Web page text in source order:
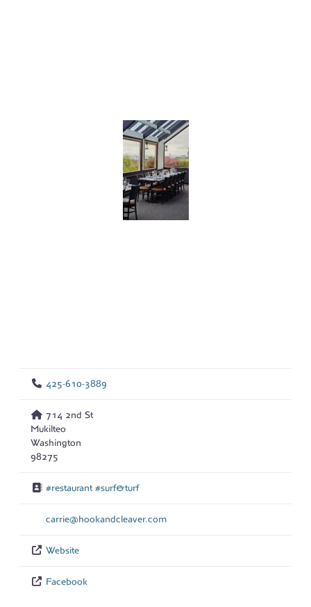
425-610-3889
714 2nd St
Mukilteo
Washington
98275
#restaurant #surf&turf
carrie@hookandcleaver.com
Website
Facebook